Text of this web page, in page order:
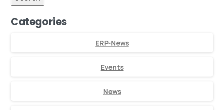
Categories
ERP-News
Events
News